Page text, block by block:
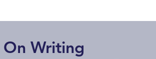
On Writing